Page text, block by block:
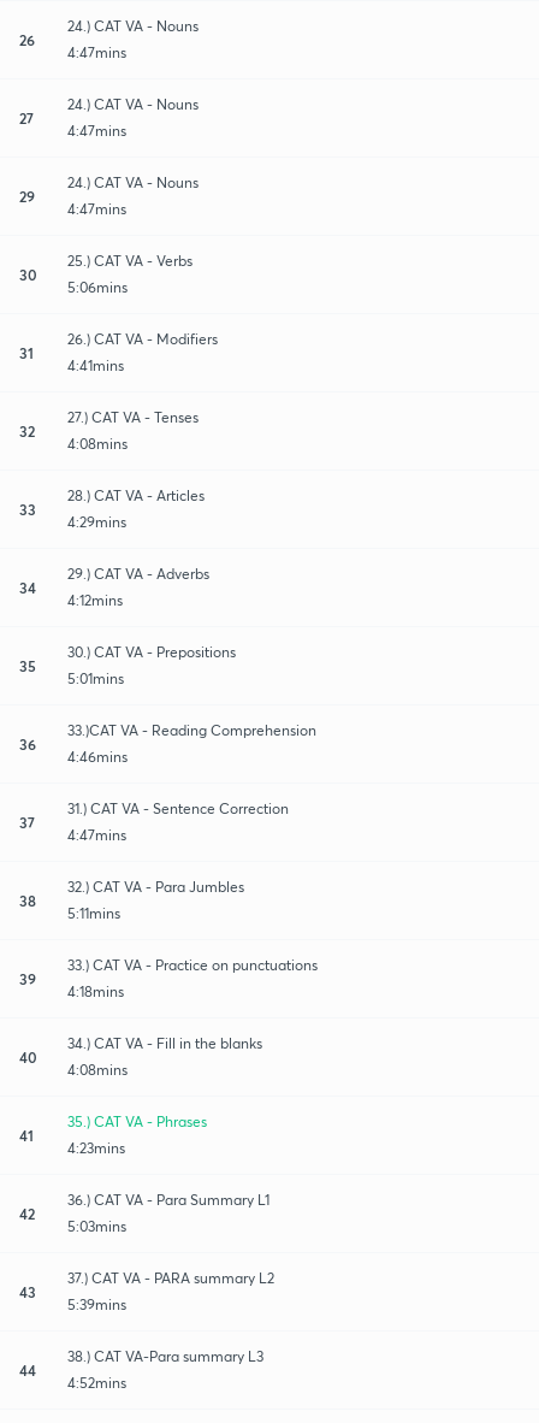
26
24.) CAT VA - Nouns
4:47mins
27
24.) CAT VA - Nouns
4:47mins
29
24.) CAT VA - Nouns
4:47mins
30
25.) CAT VA - Verbs
5:06mins
31
26.) CAT VA - Modifiers
4:41mins
32
27.) CAT VA - Tenses
4:08mins
33
28.) CAT VA - Articles
4:29mins
34
29.) CAT VA - Adverbs
4:12mins
35
30.) CAT VA - Prepositions
5:01mins
36
33.)CAT VA - Reading Comprehension
4:46mins
37
31.) CAT VA - Sentence Correction
4:47mins
38
32.) CAT VA - Para Jumbles
5:11mins
39
33.) CAT VA - Practice on punctuations
4:18mins
40
34.) CAT VA - Fill in the blanks
4:08mins
41
35.) CAT VA - Phrases
4:23mins
42
36.) CAT VA - Para Summary L1
5:03mins
43
37.) CAT VA - PARA summary L2
5:39mins
44
38.) CAT VA-Para summary L3
4:52mins